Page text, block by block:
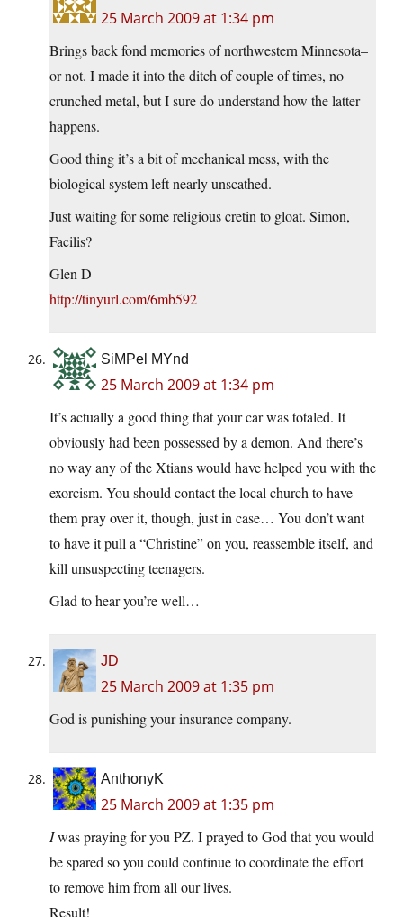
25 March 2009 at 1:34 pm
Brings back fond memories of northwestern Minnesota–
or not. I made it into the ditch of couple of times, no
crunched metal, but I sure do understand how the latter
happens.
Good thing it’s a bit of mechanical mess, with the
biological system left nearly unscathed.
Just waiting for some religious cretin to gloat. Simon,
Facilis?
Glen D
http://tinyurl.com/6mb592
SiMPel MYnd
25 March 2009 at 1:34 pm
It’s actually a good thing that your car was totaled. It
obviously had been possessed by a demon. And there’s
no way any of the Xtians would have helped you with the
exorcism. You should contact the local church to have
them pray over it, though, just in case… You don’t want
to have it pull a “Christine” on you, reassemble itself, and
kill unsuspecting teenagers.
Glad to hear you’re well…
JD
25 March 2009 at 1:35 pm
God is punishing your insurance company.
AnthonyK
25 March 2009 at 1:35 pm
Iwas praying for you PZ. I prayed to God that you would
be spared so you could continue to coordinate the effort
to remove him from all our lives.
Result!